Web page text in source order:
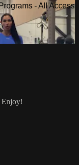
- All Access
Enjoy!